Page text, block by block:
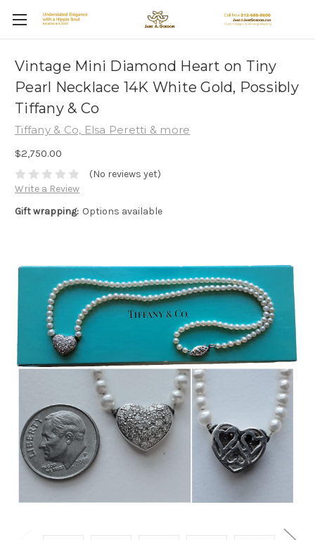
Vintage Mini Diamond Heart on Tiny
Pearl Necklace 14K White Gold, Possibly
Tiffany & Co
Tiffany & Co, Elsa Peretti & more
$2,750.00
(No reviews yet)
Write a Review
Gift wrapping: Options available